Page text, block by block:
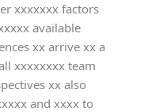
xxxxxxx factors
available
xx arrive xx a
xxxxxxxx team
xx also
and xxxx to